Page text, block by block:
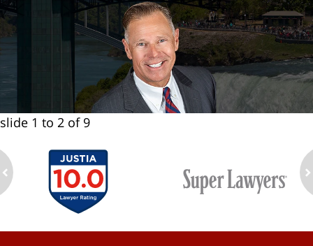
slide 1 to 2 of 9